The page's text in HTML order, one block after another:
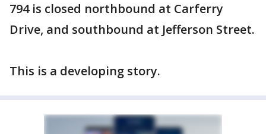
794 is closed northbound at Carferry
Drive, and southbound at Jefferson Street.
This is a developing story.